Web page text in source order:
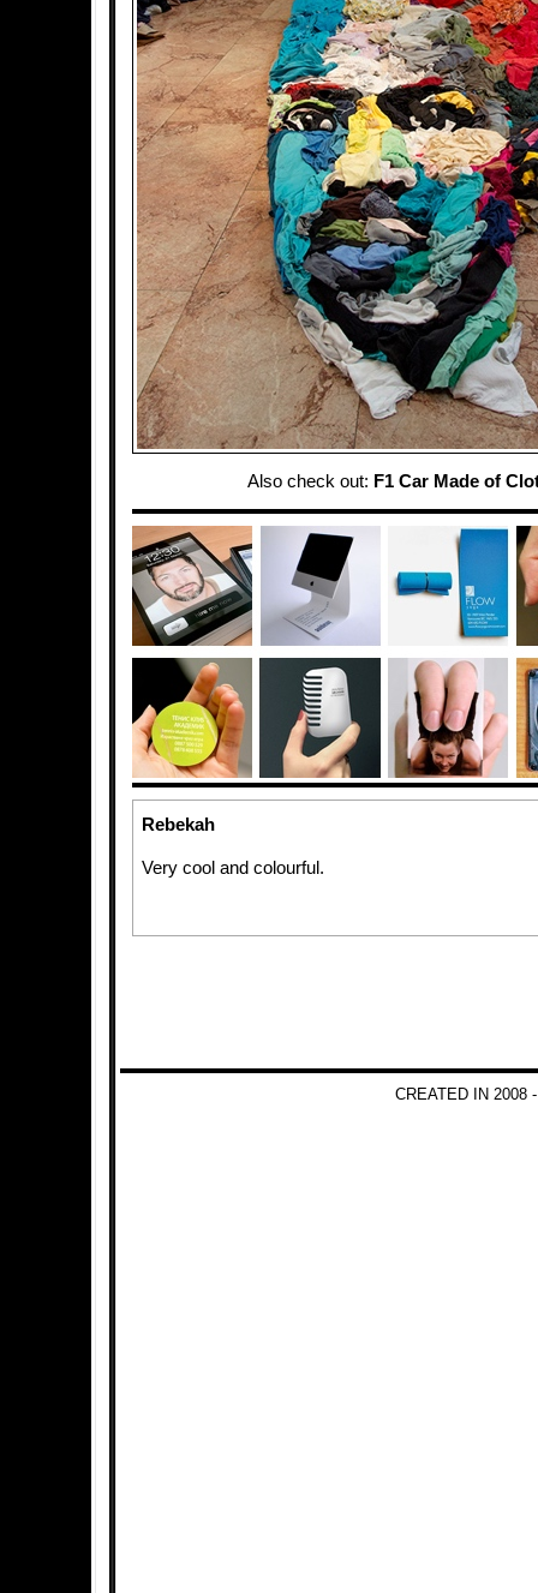
Also check out: F1 Car Made of
Rebekah
Very cool and colourful.
CREATED IN 2008